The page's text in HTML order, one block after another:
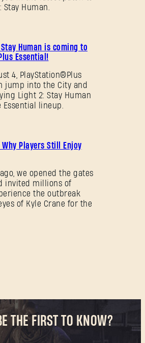
Stay Human.
Human is coming to
Essential!
4, PlayStation®Plus
jump into the City and
Light 2: Stay Human
lineup.
Why Players Still Enjoy
we opened the gates
invited millions of
the outbreak
of Kyle Crane for the
THE FIRST TO KNOW?